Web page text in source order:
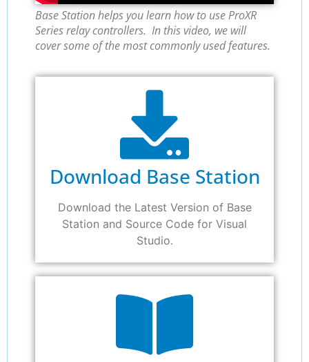
Base Station helps you learn how to use ProXR
Series relay controllers. In this video, we will
cover some of the most commonly used features.
Download Base Station
Download the Latest Version of Base
Station and Source Code for Visual
Studio.